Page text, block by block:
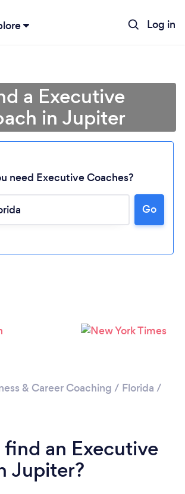
Log in
a Executive
in Jupiter
need Executive Coaches?
Go
& Career Coaching / Florida /
an Executive
Jupiter?